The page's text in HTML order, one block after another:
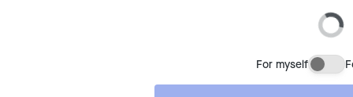
For myself